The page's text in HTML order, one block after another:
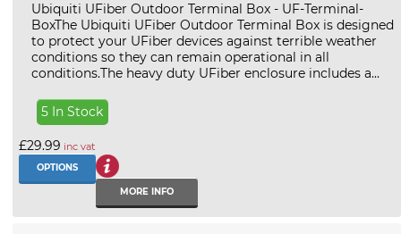
Ubiquiti UFiber Outdoor Terminal Box - UF-Terminal-
BoxThe Ubiquiti UFiber Outdoor Terminal Box is designed
to protect your UFiber devices against terrible weather
conditions so they can remain operational in all
conditions.The heavy duty UFiber enclosure includes a...
5 In Stock
£29.99 inc vat
OPTIONS
MORE INFO